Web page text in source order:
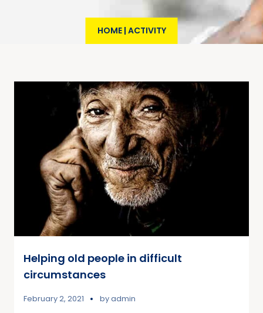
HOME| ACTIVITY
Helping old people in difficult
circumstances
February 2, 2021 byadmin